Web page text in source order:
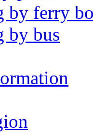
by ferry
by bus